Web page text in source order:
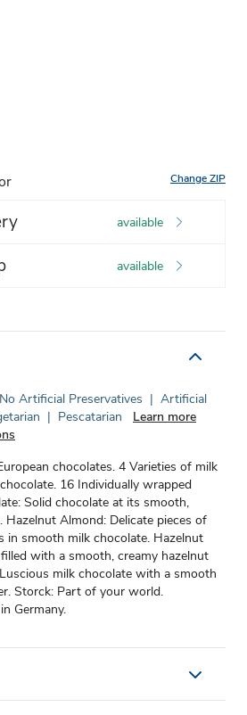
Change ZIP
available
available
No Artificial Preservatives | Artificial
| Pescatarian
Learn more
chocolates. 4 Varieties of milk
16 Individually wrapped
Solid chocolate at its smooth,
Hazelnut Almond: Delicate pieces of
in smooth milk chocolate. Hazelnut
with a smooth, creamy hazelnut
milk chocolate with a smooth
Storck: Part of your world.
Germany.